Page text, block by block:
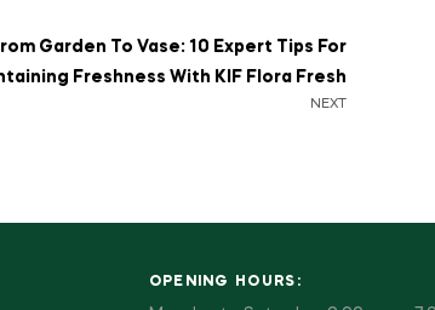
NEXT
Garden To Vase: 10 Expert Tips For
Freshness With KIF Flora Fresh
OPENING HOURS: